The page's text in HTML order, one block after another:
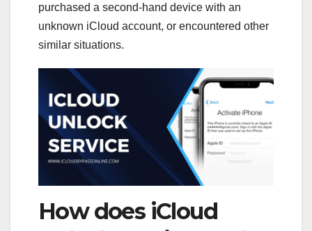
purchased a second-hand device with an
unknown iCloud account, or encountered other
similar situations.
How does iCloud